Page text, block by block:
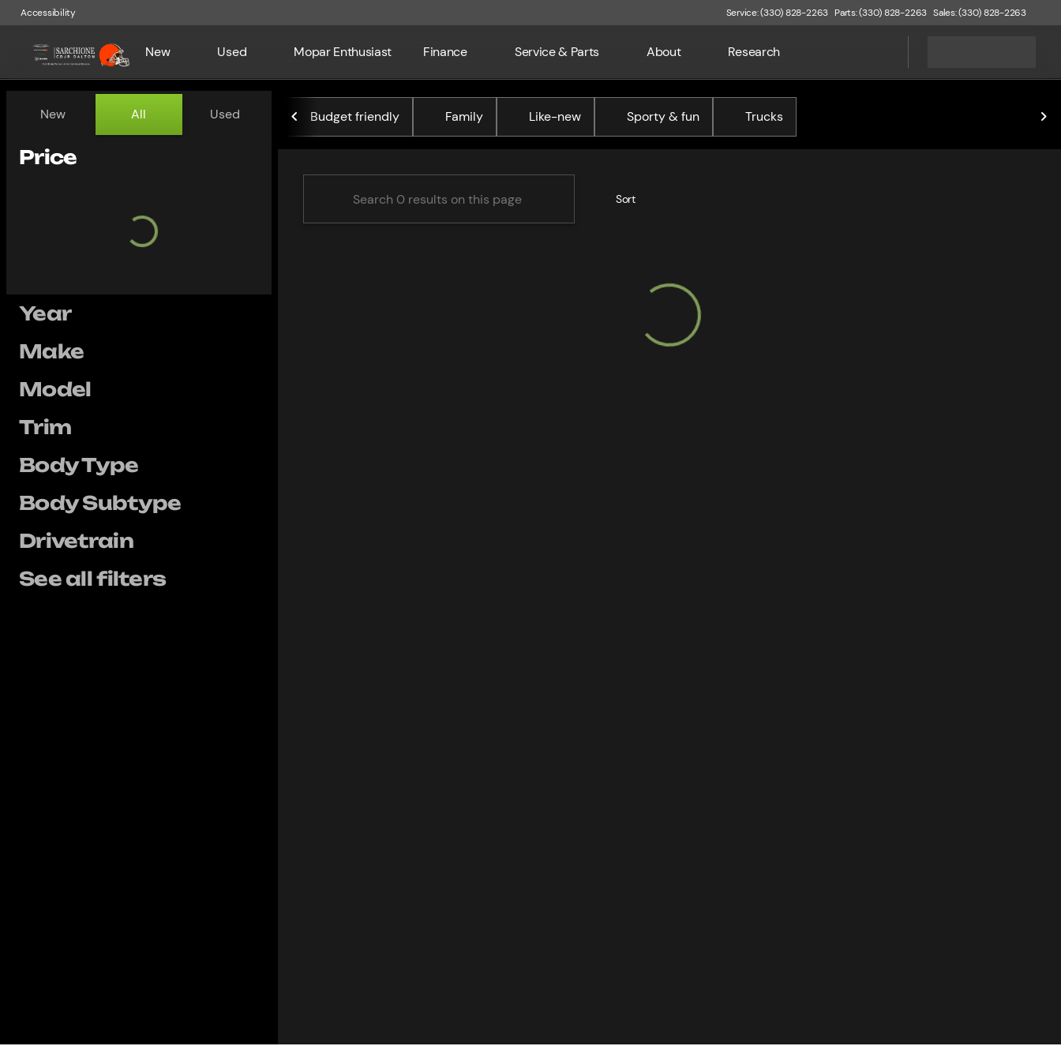
Accessibility Service: (330) 828-2263 Parts: (330) 828-2263 Sales: (330) 828-2263
New Used Mopar Enthusiast Finance Service & Parts About Research
Vehicles for Sale at Sarchione Chrysler Dodge Jeep RAM
New All Used
Show only certified pre-owned (0)
Price
Year
Make
Model
Trim
Body Type
Body Subtype
Drivetrain
See all filters
Budget friendly Family Like-new Sporty & fun Trucks
Sort